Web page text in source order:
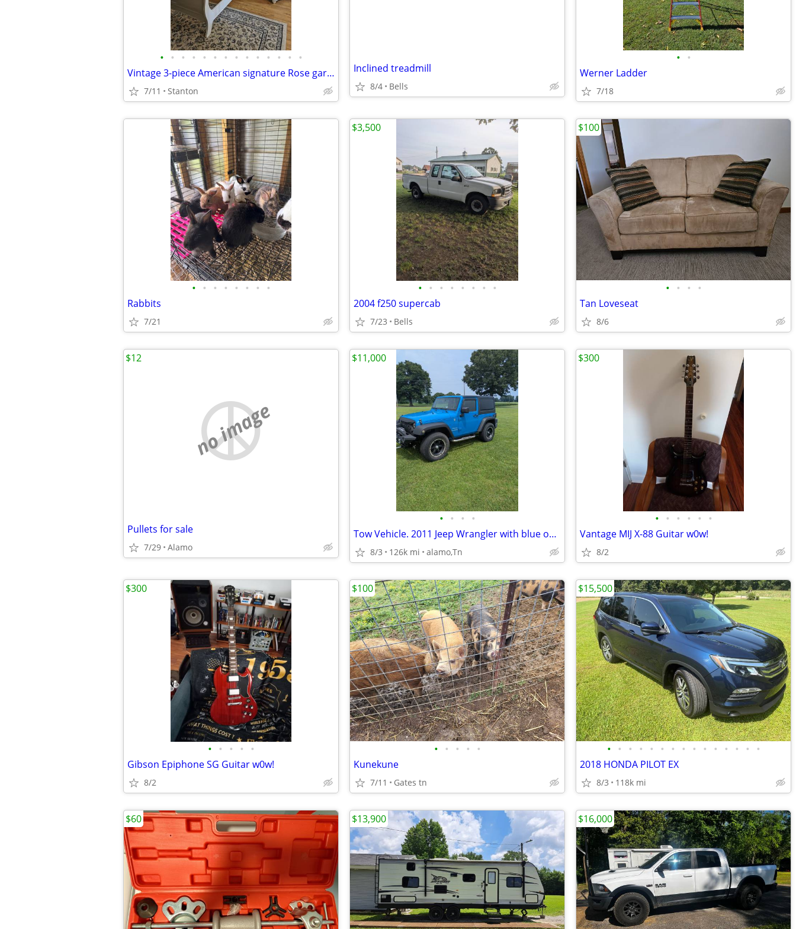
• • • • • • • • • • • • • •
Vintage 3-piece American signature Rose garden bedroom set
7/11 Stanton
Inclined treadmill
8/4 Bells
• •
Werner Ladder
7/18
• • • • • • • •
Rabbits
7/21
• • • • • • • •
2004 f250 supercab
7/23 Bells
$3,500
• • • •
Tan Loveseat
8/6
$100
no image
Pullets for sale
7/29 Alamo
$12
• • • •
Tow Vehicle. 2011 Jeep Wrangler with blue ox tow bar
8/3 126k mi alamo,Tn
$11,000
• • • • • •
Vantage MIJ X-88 Guitar w0w!
8/2
$300
• • • • •
Gibson Epiphone SG Guitar w0w!
8/2
$300
• • • • •
Kunekune
7/11 Gates tn
$100
• • • • • • • • • • • • • • •
2018 HONDA PILOT EX
8/3 118k mi
$15,500
$60 $13,900 $16,000